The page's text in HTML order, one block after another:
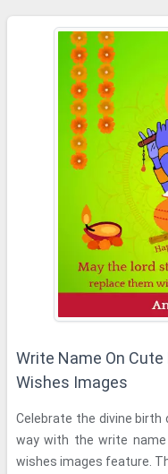
Write Name On
Wishes Images
Celebrate the divine birth
way with the write
wishes images feature.